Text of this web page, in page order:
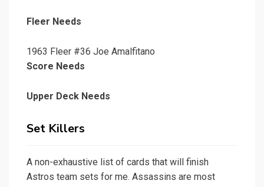
Fleer Needs
1963 Fleer #36 Joe Amalfitano
Score Needs
Upper Deck Needs
Set Killers
A non-exhaustive list of cards that will finish
Astros team sets for me. Assassins are most